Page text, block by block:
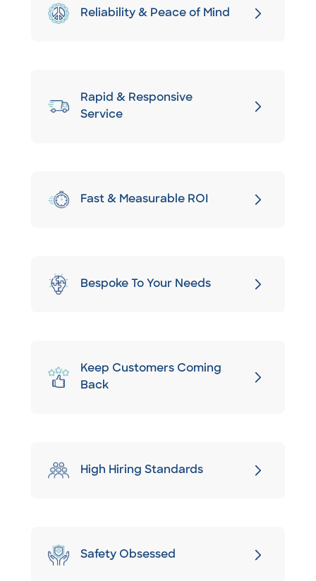
Reliability & Peace of Mind
Rapid & Responsive
Service
Fast & Measurable ROI
Bespoke To Your Needs
Keep Customers Coming
Back
High Hiring Standards
Safety Obsessed